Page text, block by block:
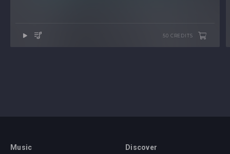
50 CREDITS
Music Discover